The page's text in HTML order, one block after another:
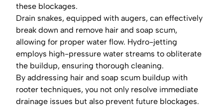
these blockages.
Drain snakes, equipped with augers, can effectively
break down and remove hair and soap scum,
allowing for proper water flow. Hydro-jetting
employs high-pressure water streams to obliterate
the buildup, ensuring thorough cleaning.
By addressing hair and soap scum buildup with
rooter techniques, you not only resolve immediate
drainage issues but also prevent future blockages.